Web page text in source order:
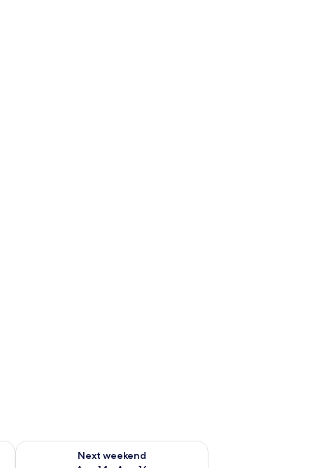
7 - Aug 9
Next weekend
Check availability for next weekend Aug 14 - Aug 16